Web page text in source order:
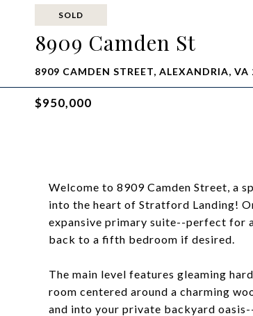
SOLD
8909 Camden St
8909 CAMDEN STREET, ALEXANDRIA, VA
$950,000
Welcome to 8909 Camden Street, a
into the heart of Stratford Landing!
expansive primary suite--perfect for
back to a fifth bedroom if desired.
The main level features gleaming
room centered around a charming
and into your private backyard